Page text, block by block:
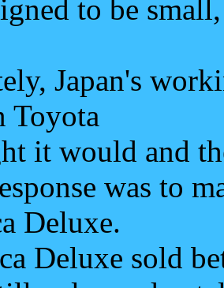
to be
Japan's
Toyota
it would and
was to
Deluxe.
Deluxe sold